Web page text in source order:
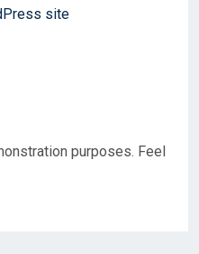
site
purposes. Feel